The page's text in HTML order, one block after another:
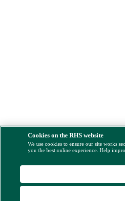
Cookies on the RHS website
We use cookies to ensure our site works
you the best online experience. Help